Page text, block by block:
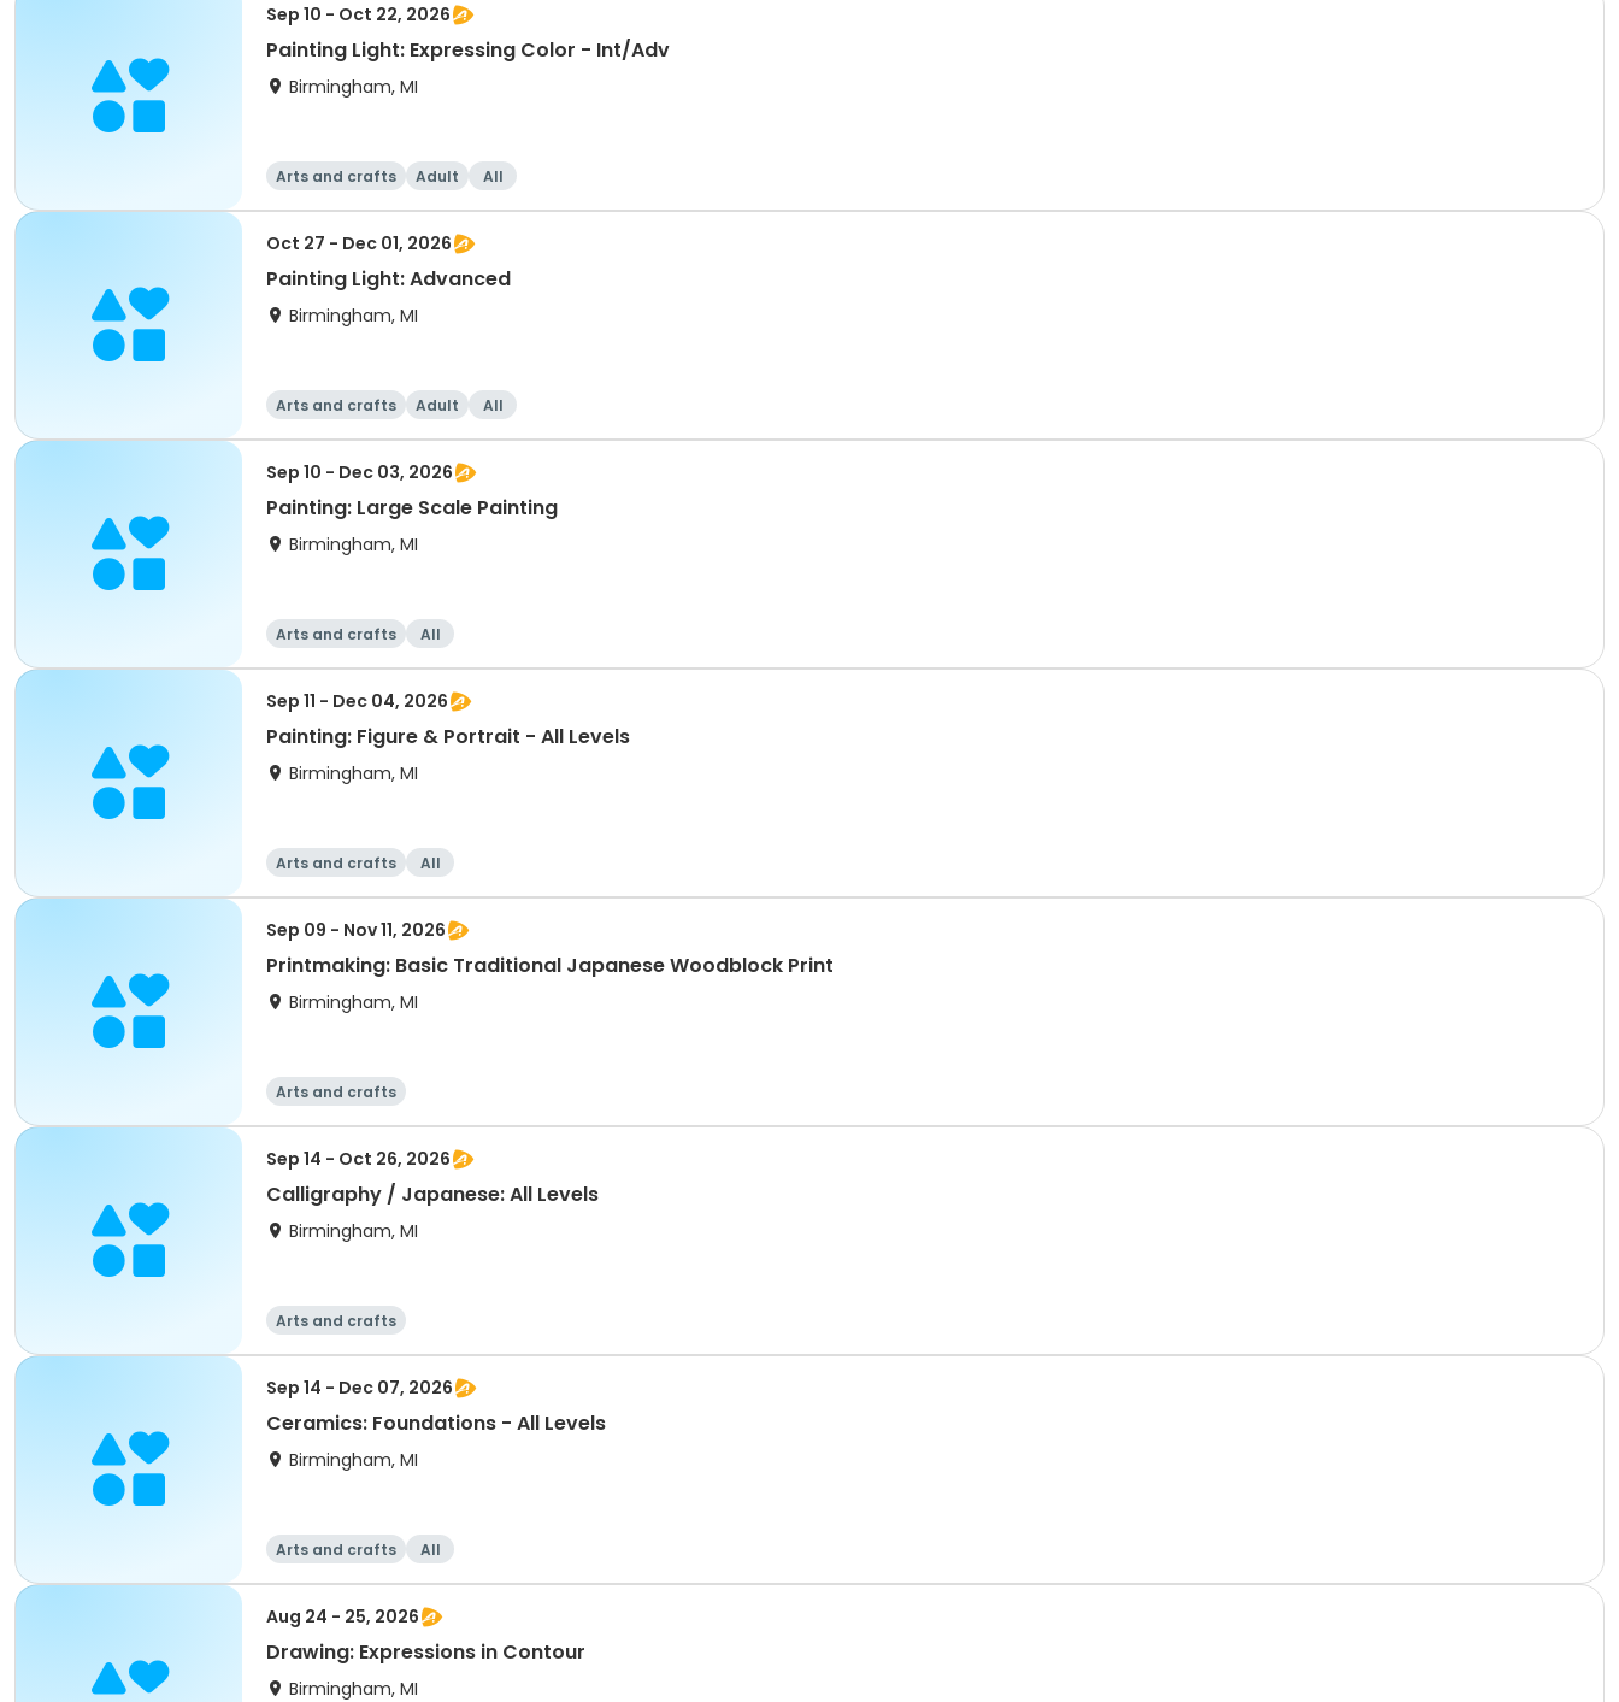
Sep 10 - Oct 22, 2026
Painting Light: Expressing Color - Int/Adv
Birmingham, MI
Arts and crafts Adult All
Oct 27 - Dec 01, 2026
Painting Light: Advanced
Birmingham, MI
Arts and crafts Adult All
Sep 10 - Dec 03, 2026
Painting: Large Scale Painting
Birmingham, MI
Arts and crafts All
Sep 11 - Dec 04, 2026
Painting: Figure & Portrait - All Levels
Birmingham, MI
Arts and crafts All
Sep 09 - Nov 11, 2026
Printmaking: Basic Traditional Japanese Woodblock Print
Birmingham, MI
Arts and crafts
Sep 14 - Oct 26, 2026
Calligraphy / Japanese: All Levels
Birmingham, MI
Arts and crafts
Sep 14 - Dec 07, 2026
Ceramics: Foundations - All Levels
Birmingham, MI
Arts and crafts All
Aug 24 - 25, 2026
Drawing: Expressions in Contour
Birmingham, MI